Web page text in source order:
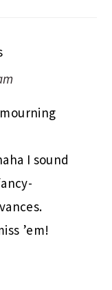
I sound
’em!